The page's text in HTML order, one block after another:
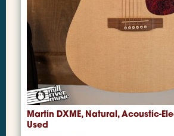
Martin DXME, Natural, Acoustic-
Used